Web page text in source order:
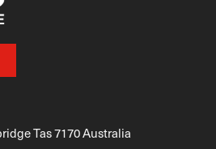
Tas 7170 Australia